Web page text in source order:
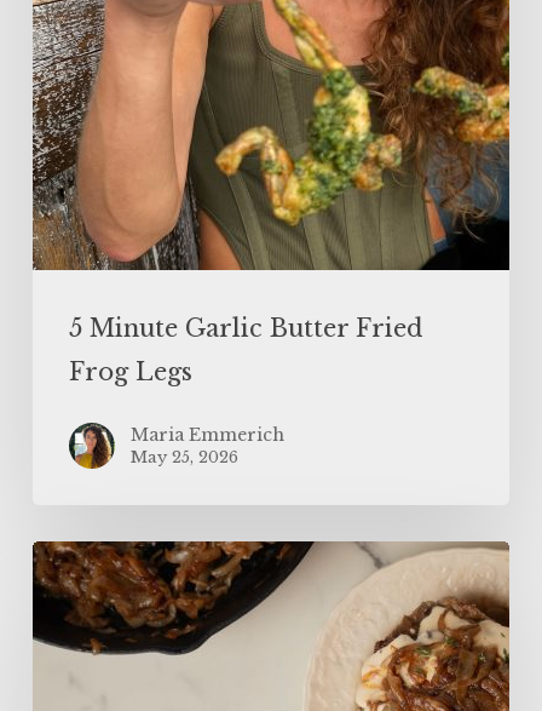
5 Minute Garlic Butter Fried
Frog Legs
Maria Emmerich
May 25, 2026
The
BEST
Keto
French